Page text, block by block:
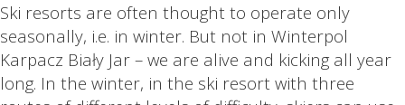
Ski resorts are often thought to operate only
seasonally, i.e. in winter. But not in Winterpol
Karpacz Biały Jar – we are alive and kicking all year
long. In the winter, in the ski resort with three